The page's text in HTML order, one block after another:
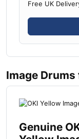
Free UK
Image Drums
Genuine